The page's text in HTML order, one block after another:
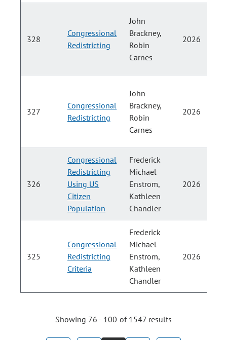
328
Congressional
Redistricting
John
Brackney,
Robin
Carnes
2026
327
Congressional
Redistricting
John
Brackney,
Robin
Carnes
2026
326
Congressional
Redistricting
Using US
Citizen
Population
Frederick
Michael
Enstrom,
Kathleen
Chandler
2026
325
Congressional
Redistricting
Criteria
Frederick
Michael
Enstrom,
Kathleen
Chandler
2026
Showing 76 - 100 of 1547 results